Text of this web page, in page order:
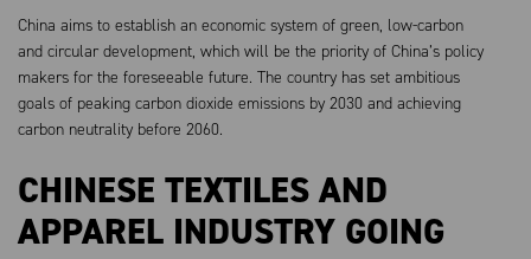
China aims to establish an economic system of green, low-carbon
and circular development, which will be the priority of China’s policy
makers for the foreseeable future. The country has set ambitious
goals of peaking carbon dioxide emissions by 2030 and achieving
carbon neutrality before 2060.
CHINESE TEXTILES AND
APPAREL INDUSTRY GOING